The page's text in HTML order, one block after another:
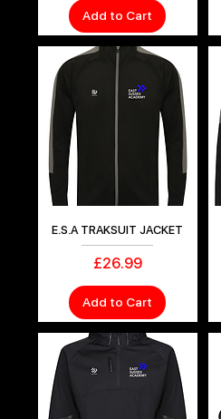
Add to Cart
E.S.A TRAKSUIT JACKET
Price
£26.99
Add to Cart